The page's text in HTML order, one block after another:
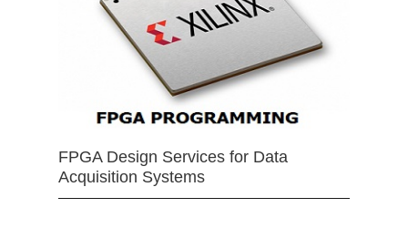
FPGA Design Services for Data
Acquisition Systems